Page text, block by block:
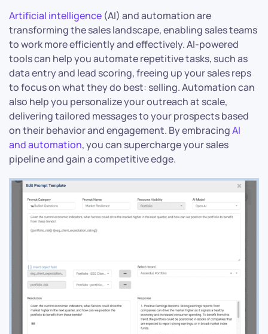
Artificial intelligence (AI) and automation are
transforming the sales landscape, enabling sales teams
to work more efficiently and effectively. AI-powered
tools can help you automate repetitive tasks, such as
data entry and lead scoring, freeing up your sales reps
to focus on what they do best: selling. Automation can
also help you personalize your outreach at scale,
delivering tailored messages to your prospects based
on their behavior and engagement. By embracingAI
and automation, you can supercharge your sales
pipeline and gain a competitive edge.